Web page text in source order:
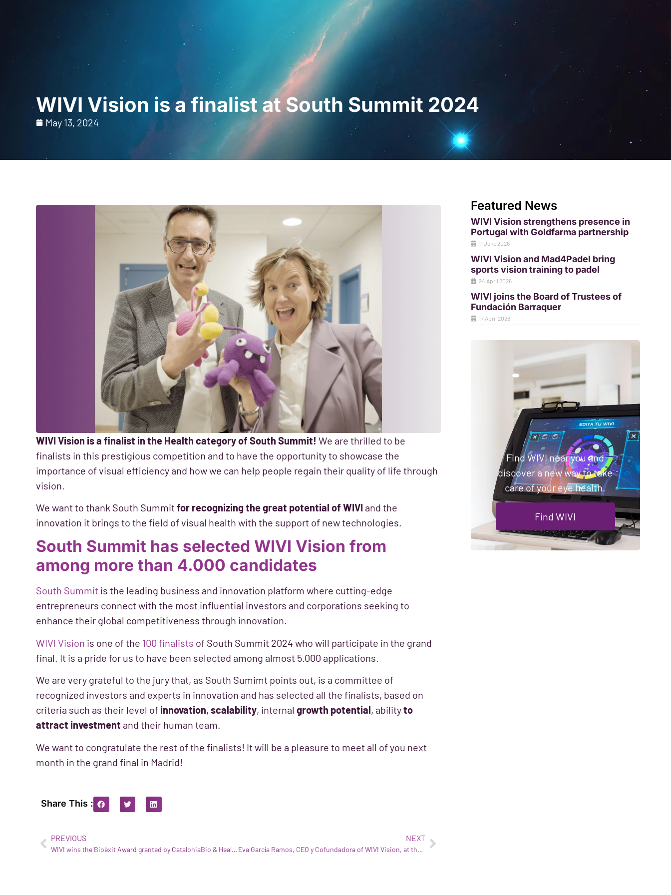
For Professionals For Patients
WIVI Vision is a finalist at South Summit 2024
May 13, 2024
WIVI Vision is a finalist in the Health category of South Summit! We are thrilled to be
finalists in this prestigious competition and to have the opportunity to showcase the
importance of visual efficiency and how we can help people regain their quality of life through
vision.
We want to thank South Summitfor recognizing the great potential of WIVI and the
innovation it brings to the field of visual health with the support of new technologies.
South Summit has selected WIVI Vision from
among more than 4.000 candidates
South Summit is the leading business and innovation platform where cutting-edge
entrepreneurs connect with the most influential investors and corporations seeking to
enhance their global competitiveness through innovation.
WIVI Vision is one of the 100 finalists of South Summit 2024 who will participate in the grand
final. It is a pride for us to have been selected among almost 5.000 applications.
We are very grateful to the jury that, as South Sumimt points out, is a committee of
recognized investors and experts in innovation and has selected all the finalists, based on
criteria such as their level of innovation, scalability, internal growth potential, abilityto
attract investment and their human team.
We want to congratulate the rest of the finalists! It will be a pleasure to meet all of you next
month in the grand final in Madrid!
Share This :
PREVIOUS
WIVI wins the Bioèxit Award granted by CataloniaBio & HealthTech
NEXT
Eva García Ramos, CEO y Cofundadora of WIVI Vision, at the Global Summit of Women
Featured News
WIVI Vision strengthens presence in
Portugal with Goldfarma partnership
11 June 2026
WIVI Vision and Mad4Padel bring
sports vision training to padel
24 April 2026
WIVI joins the Board of Trustees of
Fundación Barraquer
17 April 2026
Find WIVI near you and
discover a new way to take
care of your eye health.
Find WIVI